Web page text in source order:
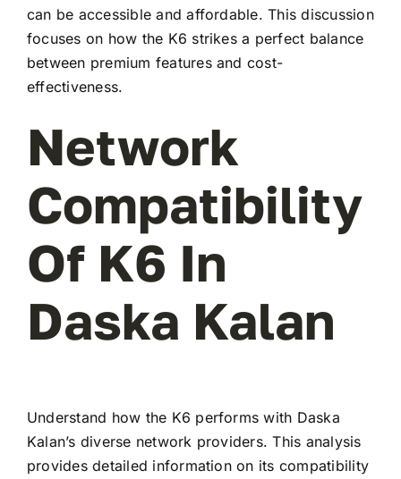
can be accessible and affordable. This discussion
focuses on how the K6 strikes a perfect balance
between premium features and cost-
effectiveness.
Network
Compatibility
Of K6 In
Daska Kalan
Understand how the K6 performs with Daska
Kalan’s diverse network providers. This analysis
provides detailed information on its compatibility